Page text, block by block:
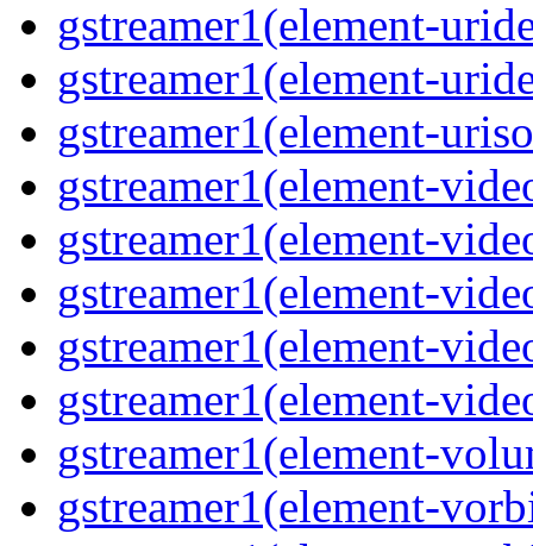
gstreamer1(element-
gstreamer1(element-
gstreamer1(element-
gstreamer1(element-
gstreamer1(element-
gstreamer1(element-
gstreamer1(element-
gstreamer1(element-
gstreamer1(element-
gstreamer1(element-